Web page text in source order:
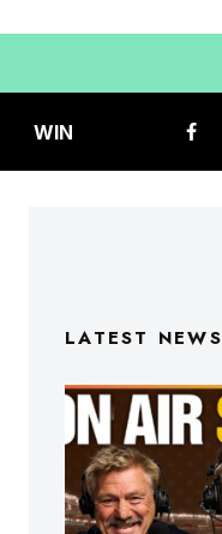
WIN
LATEST NEWS